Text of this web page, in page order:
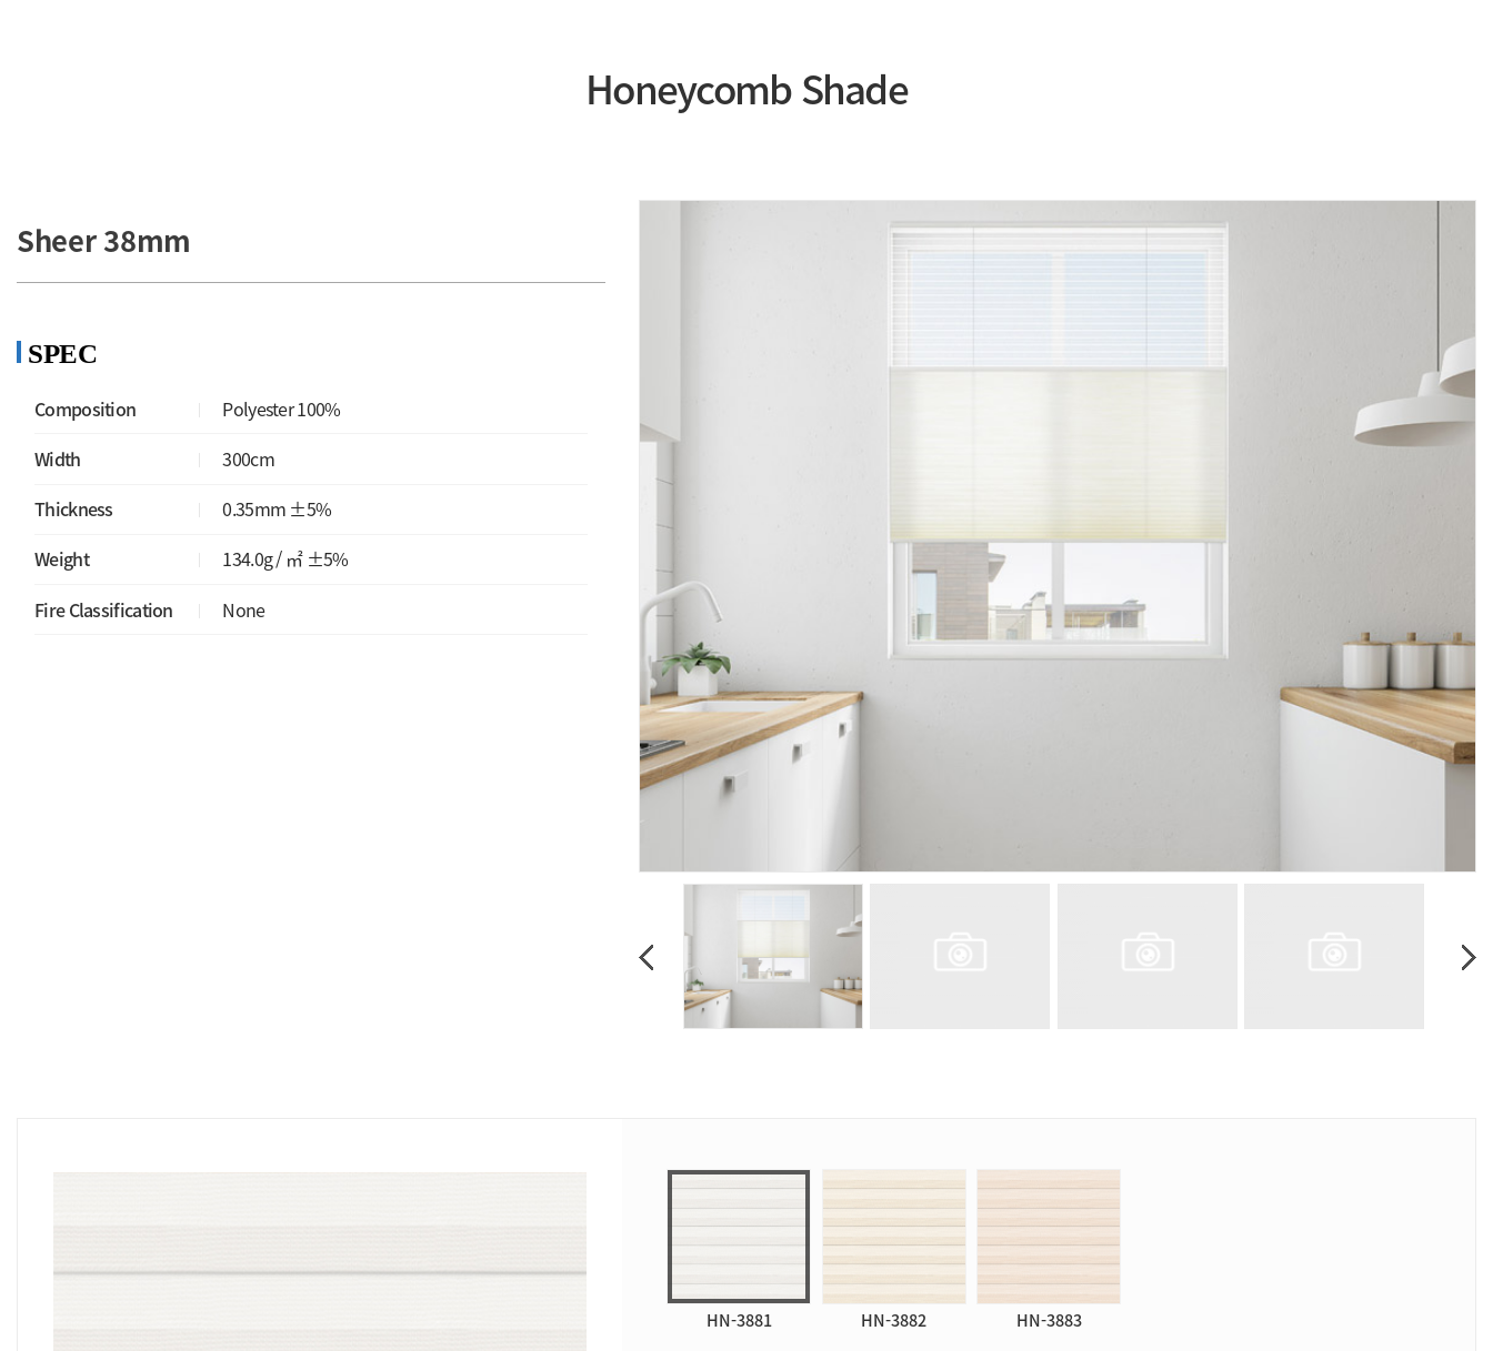
Honeycomb Shade
Sheer 38mm
SPEC
Composition
Polyester 100%
Width
300cm
Thickness
0.35mm ±5%
Weight
134.0g / ㎡ ±5%
Fire Classification
None
HN-3881 HN-3882 HN-3883